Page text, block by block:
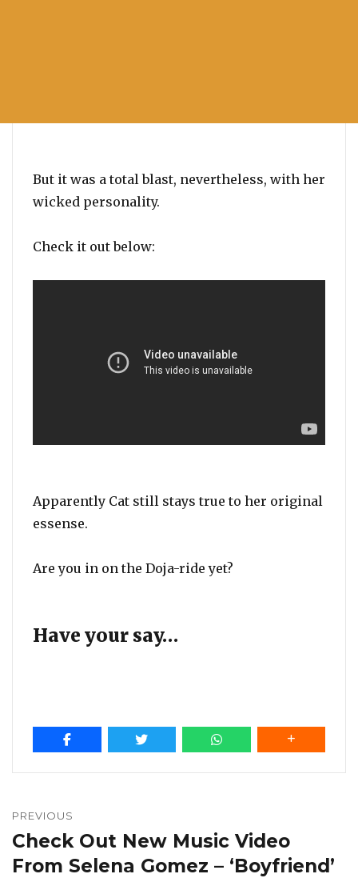
But it was a total blast, nevertheless, with her
wicked personality.
Check it out below:
Apparently Cat still stays true to her original
essense.
Are you in on the Doja-ride yet?
Have your say…
navigation
PREVIOUS
Previous
post:
Check Out New Music Video
From Selena Gomez – ‘Boyfriend’